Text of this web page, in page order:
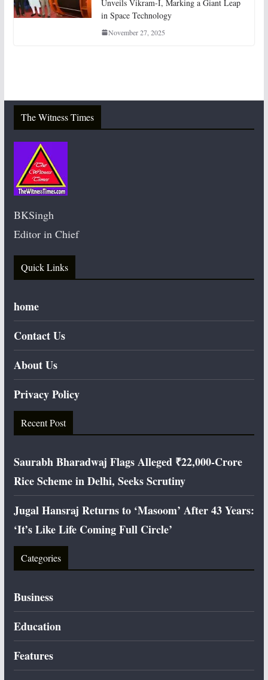
Unveils Vikram-I, Marking a Giant Leap
in Space Technology
November 27, 2025
The Witness Times
BKSingh
Editor in Chief
Quick Links
home
Contact Us
About Us
Privacy Policy
Recent Post
Saurabh Bharadwaj Flags Alleged ₹22,000-Crore
Rice Scheme in Delhi, Seeks Scrutiny
Jugal Hansraj Returns to ‘Masoom’ After 43 Years:
‘It’s Like Life Coming Full Circle’
Categories
Business
Education
Features